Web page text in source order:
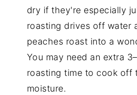
dry if they're especially
roasting drives off water
peaches roast into a
You may need an extra
roasting time to cook off
moisture.